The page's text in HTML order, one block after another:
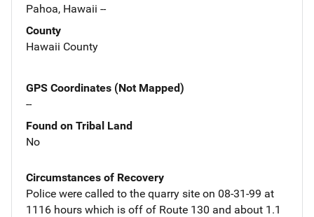
Pahoa, Hawaii --
County
Hawaii County
GPS Coordinates (Not Mapped)
--
Found on Tribal Land
No
Circumstances of Recovery
Police were called to the quarry site on 08-31-99 at
1116 hours which is off of Route 130 and about 1.1